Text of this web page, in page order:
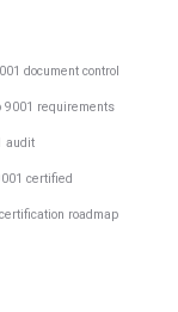
document control
9001 requirements
audit
certified
roadmap